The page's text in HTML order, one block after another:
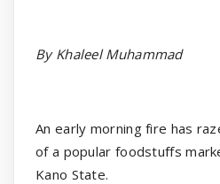
By Khaleel Muhammad
An early morning fire has
of a popular foodstuffs
Kano State.